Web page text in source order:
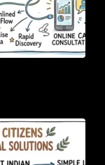
Citizens With
Legal